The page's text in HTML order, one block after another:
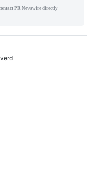
PR Newswire directly.